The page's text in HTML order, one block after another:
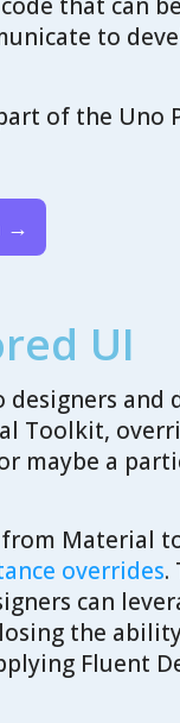
to
of the Uno
→
UI
and
Toolkit,
a
Material
overrides.
can
the
Fluent